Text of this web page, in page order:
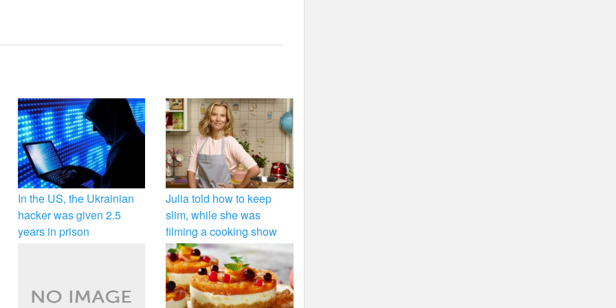
In the US, the Ukrainian
hacker was given 2.5
years in prison
Julia told how to keep
slim, while she was
filming a cooking show